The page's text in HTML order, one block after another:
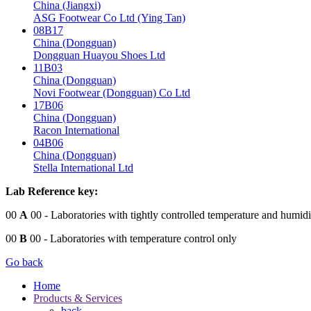
China (Jiangxi)
ASG Footwear Co Ltd (Ying Tan)
08B17
China (Dongguan)
Dongguan Huayou Shoes Ltd
11B03
China (Dongguan)
Novi Footwear (Dongguan) Co Ltd
17B06
China (Dongguan)
Racon International
04B06
China (Dongguan)
Stella International Ltd
Lab Reference key:
00 A 00 - Laboratories with tightly controlled temperature and
00 B 00 - Laboratories with temperature control only
Go back
Home
Products & Services